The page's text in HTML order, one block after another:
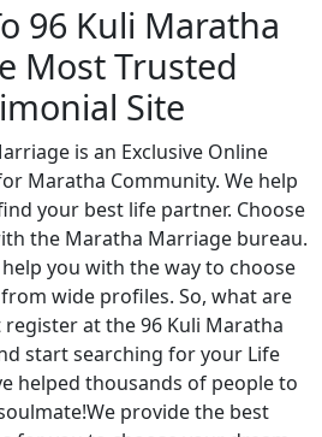
96 Kuli Maratha
Most Trusted
Site
is an Exclusive Online
Maratha Community. We help
your best life partner. Choose
the Maratha Marriage bureau.
you with the way to choose
wide profiles. So, what are
at the 96 Kuli Maratha
start searching for your Life
helped thousands of people to
provide the best